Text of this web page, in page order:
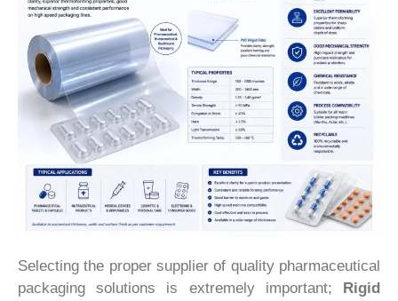
Selecting the proper supplier of quality pharmaceutical
packaging solutions is extremely important; Rigid